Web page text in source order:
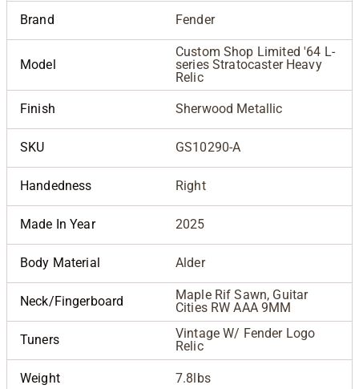
Brand Fender
Model
Custom Shop Limited '64 L-
series Stratocaster Heavy
Relic
Finish Sherwood Metallic
SKU GS10290-A
Handedness Right
Made In Year 2025
Body Material Alder
Neck/Fingerboard
Maple Rif Sawn, Guitar
Cities RW AAA 9MM
Tuners
Vintage W/ Fender Logo
Relic
Weight 7.8lbs